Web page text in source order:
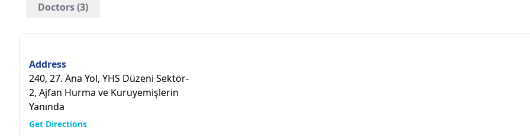
Doctors (3)
Address
240, 27. Ana Yol, YHS Düzeni Sektör-
2, Ajfan Hurma ve Kuruyemişlerin
Yanında
Get Directions